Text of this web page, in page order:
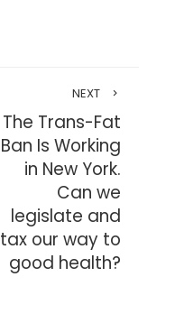
NEXT
The Trans-Fat
Ban Is Working
in New York.
Can we
legislate and
tax our way to
good health?